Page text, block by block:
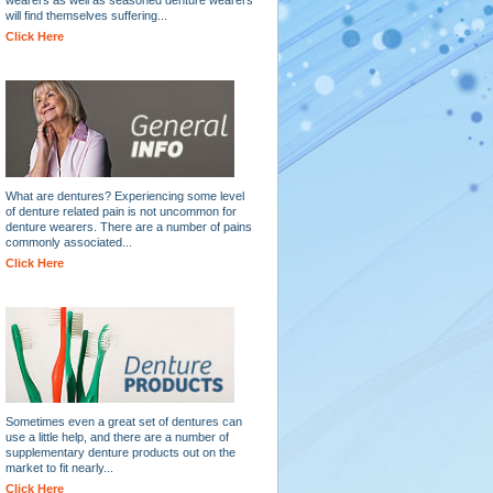
will find themselves suffering...
Click Here
What are dentures? Experiencing some level
of denture related pain is not uncommon for
denture wearers. There are a number of pains
commonly associated...
Click Here
Sometimes even a great set of dentures can
use a little help, and there are a number of
supplementary denture products out on the
market to fit nearly...
Click Here